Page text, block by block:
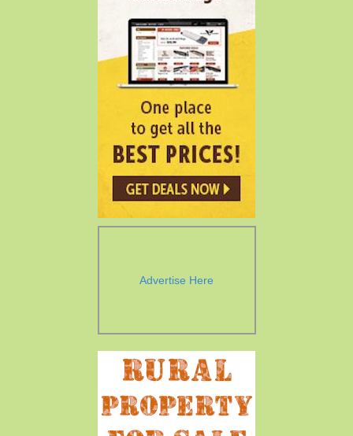
Advertise Here